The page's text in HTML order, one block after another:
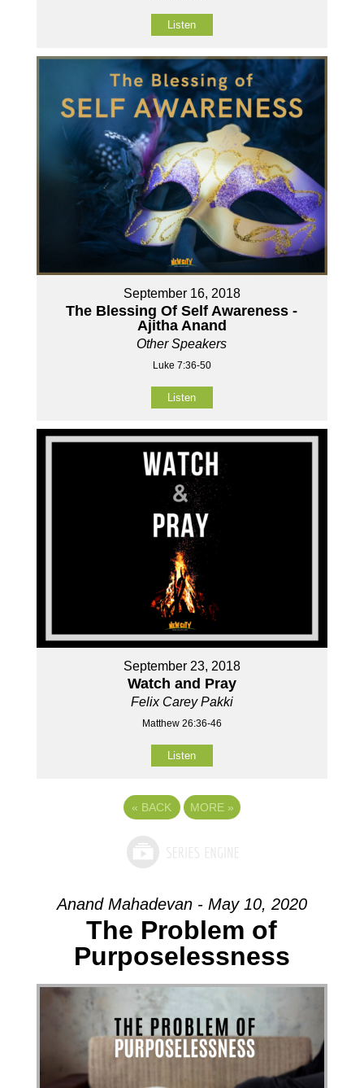
Listen
September 16, 2018
The Blessing Of Self Awareness -
Ajitha Anand
Other Speakers
Luke 7:36-50
Listen
September 23, 2018
Watch and Pray
Felix Carey Pakki
Matthew 26:36-46
Listen
« BACK MORE »
Anand Mahadevan - May 10, 2020
The Problem of
Purposelessness